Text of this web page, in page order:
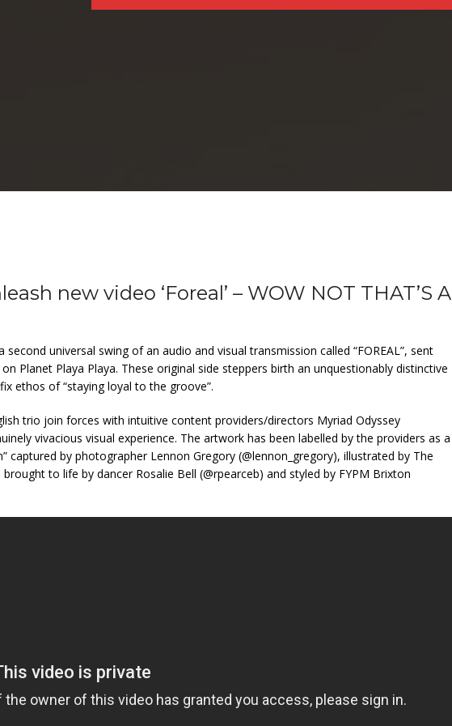
new video ‘Foreal’ – WOW NOT THAT’S A
second universal swing of an audio and visual transmission called “FOREAL”, sent
Planet Playa Playa. These original side steppers birth an unquestionably distinctive
ethos of “staying loyal to the groove”.
trio join forces with intuitive content providers/directors Myriad Odyssey
vivacious visual experience. The artwork has been labelled by the providers as a
captured by photographer Lennon Gregory (@lennon_gregory), illustrated by The
to life by dancer Rosalie Bell (@rpearceb) and styled by FYPM Brixton